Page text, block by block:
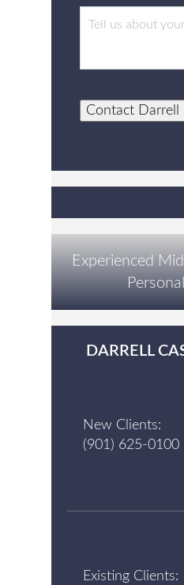
Contact Darrell
Experienced
DARRELL
New Clients:
(901) 625-0100
Existing Clients: